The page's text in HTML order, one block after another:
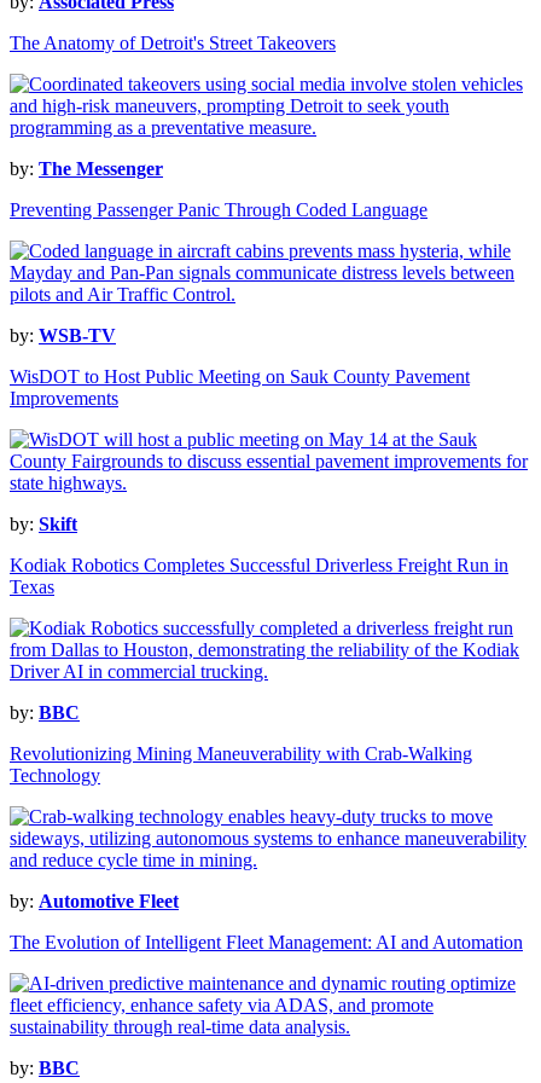
The Anatomy of Detroit's Street Takeovers
by: The Messenger
Preventing Passenger Panic Through Coded Language
by: WSB-TV
WisDOT to Host Public Meeting on Sauk County Pavement
Improvements
by: Skift
Kodiak Robotics Completes Successful Driverless Freight Run in
Texas
by: BBC
Revolutionizing Mining Maneuverability with Crab-Walking
Technology
by: Automotive Fleet
The Evolution of Intelligent Fleet Management: AI and Automation
by: BBC